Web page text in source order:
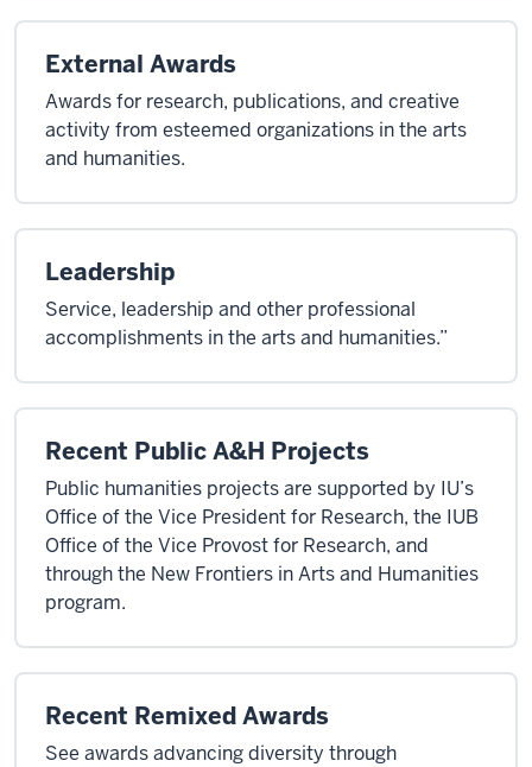
External Awards
Awards for research, publications, and creative
activity from esteemed organizations in the arts
and humanities.
Leadership
Service, leadership and other professional
accomplishments in the arts and humanities.”
Recent Public A&H Projects
Public humanities projects are supported by IU’s
Office of the Vice President for Research, the IUB
Office of the Vice Provost for Research, and
through the New Frontiers in Arts and Humanities
program.
Recent Remixed Awards
See awards advancing diversity through